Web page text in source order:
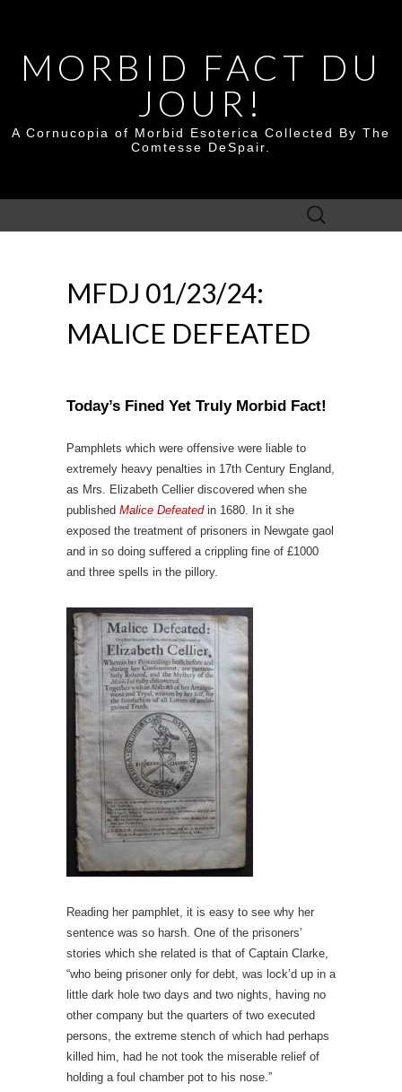
MORBID FACT DU
JOUR!
A Cornucopia of Morbid Esoterica Collected By The
Comtesse DeSpair.
Search
for:
MFDJ 01/23/24:
MALICE DEFEATED
Today’s Fined Yet Truly Morbid Fact!
Pamphlets which were offensive were liable to
extremely heavy penalties in 17th Century England,
as Mrs. Elizabeth Cellier discovered when she
published Malice Defeated in 1680. In it she
exposed the treatment of prisoners in Newgate gaol
and in so doing suffered a crippling fine of £1000
and three spells in the pillory.
Reading her pamphlet, it is easy to see why her
sentence was so harsh. One of the prisoners’
stories which she related is that of Captain Clarke,
“who being prisoner only for debt, was lock’d up in a
little dark hole two days and two nights, having no
other company but the quarters of two executed
persons, the extreme stench of which had perhaps
killed him, had he not took the miserable relief of
holding a foul chamber pot to his nose.”